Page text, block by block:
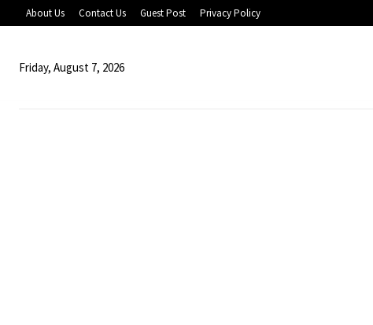
About Us Contact Us Guest Post Privacy Policy
Friday, August 7, 2026